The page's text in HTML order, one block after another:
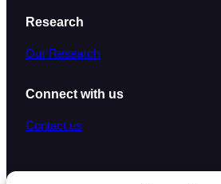
Research
Our Research
Connect with us
Contact us